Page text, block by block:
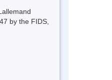
by the FIDS,